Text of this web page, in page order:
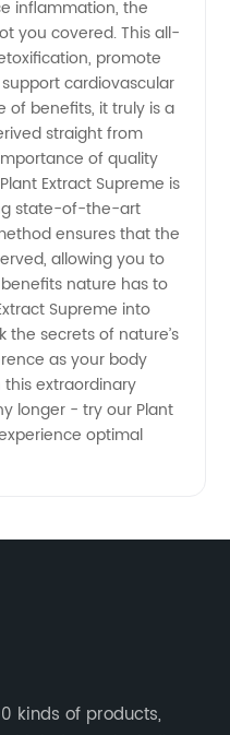
inflammation, the
you covered. This all-
promote
cardiovascular
of benefits, it truly is a
straight from
of quality
Extract Supreme is
state-of-the-art
ensures that the
allowing you to
nature has to
Supreme into
secrets of nature’s
as your body
extraordinary
longer - try our Plant
optimal
kinds of products,